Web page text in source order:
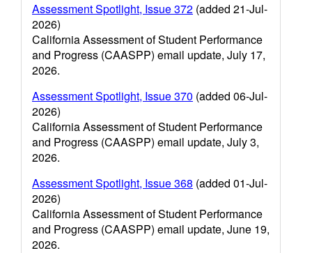
Assessment Spotlight, Issue 372 (added 21-Jul-
2026)
California Assessment of Student Performance
and Progress (CAASPP) email update, July 17,
2026.
Assessment Spotlight, Issue 370 (added 06-Jul-
2026)
California Assessment of Student Performance
and Progress (CAASPP) email update, July 3,
2026.
Assessment Spotlight, Issue 368 (added 01-Jul-
2026)
California Assessment of Student Performance
and Progress (CAASPP) email update, June 19,
2026.